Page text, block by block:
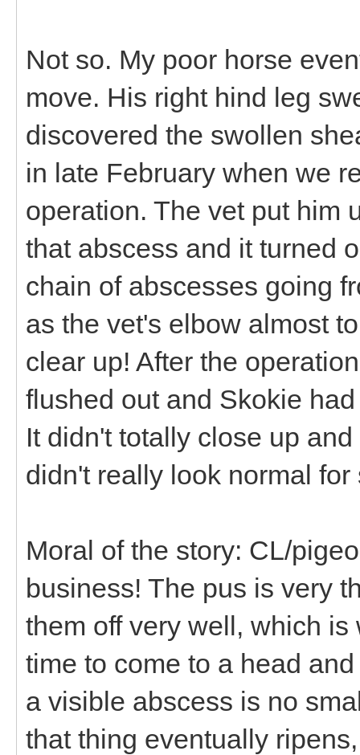
Not so. My poor horse
move. His right hind leg
discovered the swollen
in late February when we
operation. The vet put him
that abscess and it turned
chain of abscesses going
as the vet's elbow almost
clear up! After the
flushed out and Skokie
It didn't totally close up
didn't really look normal
Moral of the story: CL/
business! The pus is very
them off very well, which
time to come to a head
a visible abscess is no
that thing eventually